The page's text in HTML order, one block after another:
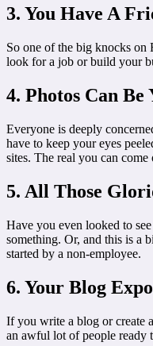
3. You Have A
So one of the big knocks on
look for a job or build your
4. Photos Can Be
Everyone is deeply
have to keep your eyes
sites. The real you can come
5. All Those
Have you even looked to
something. Or, and this is a
started by a non-employee.
6. Your Blog
If you write a blog or create
an awful lot of people ready